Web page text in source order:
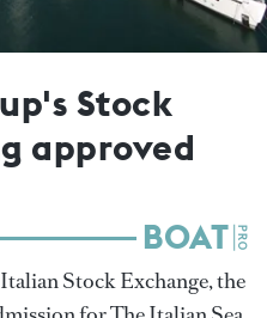
Stock
approved
Stock Exchange, the